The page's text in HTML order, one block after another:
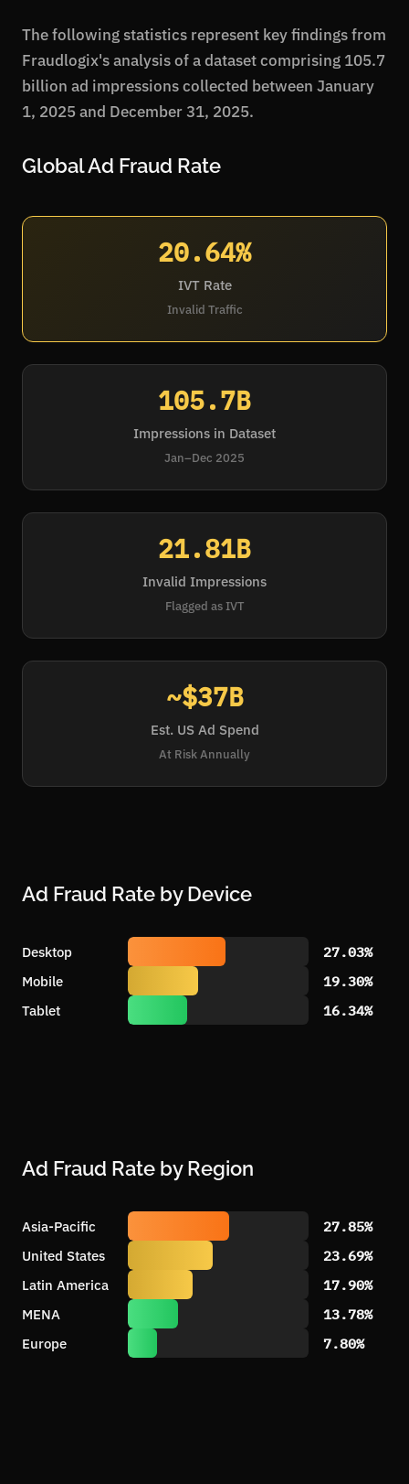
The following statistics represent key findings from
Fraudlogix's analysis of a dataset comprising 105.7
billion ad impressions collected between January
1, 2025 and December 31, 2025.
Global Ad Fraud Rate
20.64%
IVT Rate
Invalid Traffic
105.7B
Impressions in Dataset
Jan–Dec 2025
21.81B
Invalid Impressions
Flagged as IVT
~$37B
Est. US Ad Spend
At Risk Annually
Ad Fraud Rate by Device
Desktop
27.03%
Mobile
19.30%
Tablet
16.34%
Ad Fraud Rate by Region
Asia-Pacific
27.85%
United States
23.69%
Latin America
17.90%
MENA
13.78%
Europe
7.80%